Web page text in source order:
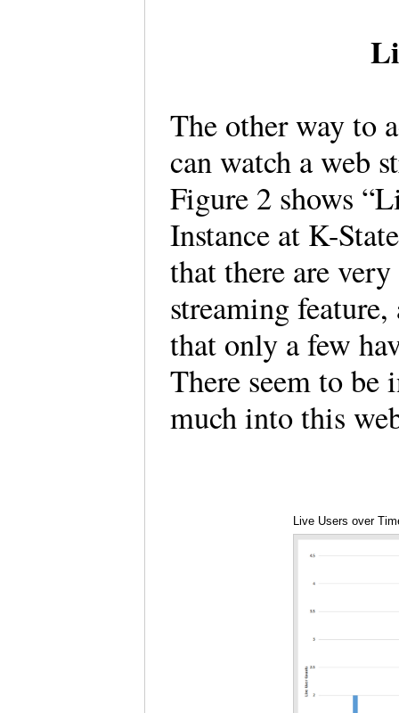
The other way to
can watch a web
Figure 2 shows
Instance at K-
that there are
streaming
that only a few
There seem to be
much into this
Live Users over